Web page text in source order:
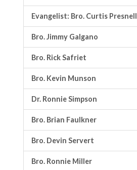
Evangelist: Bro. Curtis Presnell
Bro. Jimmy Galgano
Bro. Rick Safriet
Bro. Kevin Munson
Dr. Ronnie Simpson
Bro. Brian Faulkner
Bro. Devin Servert
Bro. Ronnie Miller